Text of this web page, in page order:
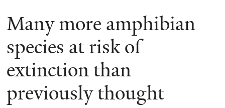
Many more amphibian
species at risk of
extinction than
previously thought